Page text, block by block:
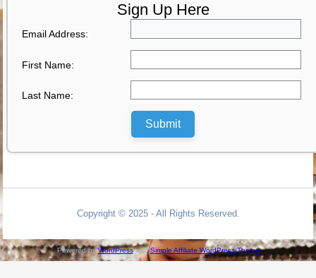
Sign Up Here
Email Address:
First Name:
Last Name:
Submit
Copyright © 2025 - All Rights Reserved.
Powered byWordPressandSimple Affiliate WordPress Theme